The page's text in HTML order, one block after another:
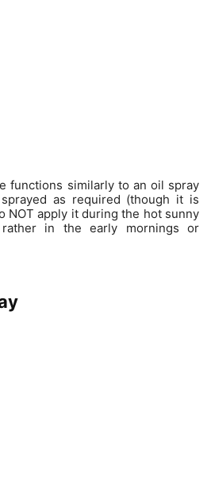
functions similarly to an oil spray
as required (though it is
NOT apply it during the hot sunny
in the early mornings or